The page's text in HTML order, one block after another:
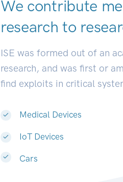
We contribute
research to
ISE was formed out of an
research, and was first or
find exploits in critical
Medical Devices
IoT Devices
Cars